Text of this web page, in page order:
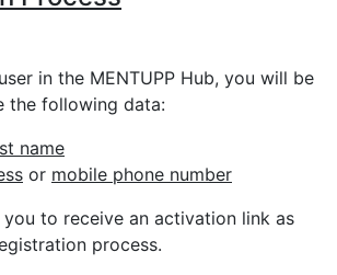
in the MENTUPP Hub, you will be
the following data:
name
or mobile phone number
you to receive an activation link as
process.